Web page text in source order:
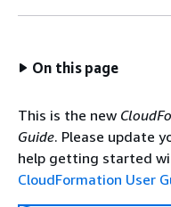
On this page
This is the new
Guide. Please update
help getting started
CloudFormation User